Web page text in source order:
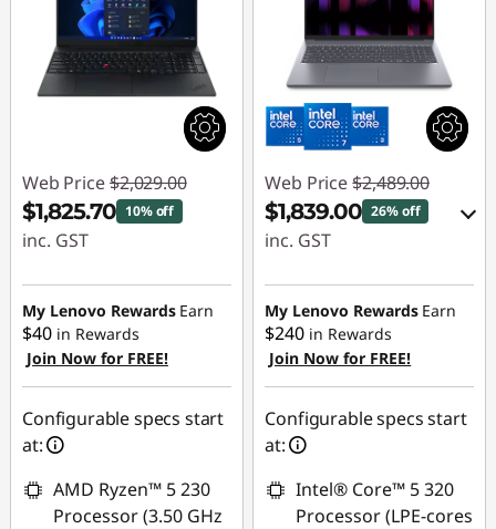
Web Price $2,029.00
$1,825.70 10% off
inc. GST
Instant Savings :
-$203.30
My Lenovo Rewards Earn
$40 in Rewards
Join Now for FREE!
Configurable specs start
at:
AMD Ryzen™ 5 230
Processor (3.50 GHz
Web Price $2,489.00
$1,839.00 26% off
inc. GST
eCoupon Savings :
-$650.00
Use eCoupon :
AUG26
My Lenovo Rewards Earn
$240 in Rewards
Join Now for FREE!
Configurable specs start
at:
Intel® Core™ 5 320
Processor (LPE-cores